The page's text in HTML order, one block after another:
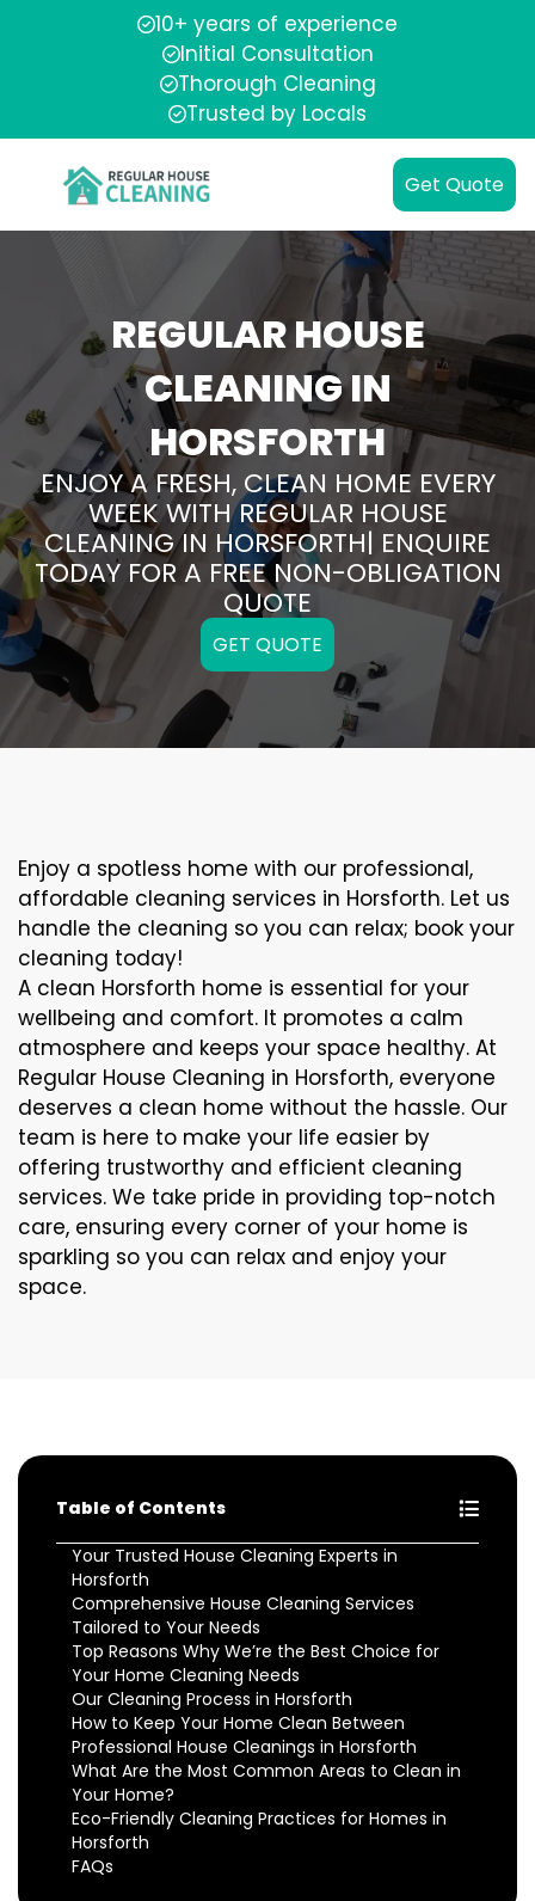
10+ years of experience
Initial Consultation
Thorough Cleaning
Trusted by Locals
Get Quote
REGULAR HOUSE
CLEANING IN
HORSFORTH
ENJOY A FRESH, CLEAN HOME EVERY
WEEK WITH REGULAR HOUSE
CLEANING IN HORSFORTH| ENQUIRE
TODAY FOR A FREE NON-OBLIGATION
QUOTE
GET QUOTE
Enjoy a spotless home with our professional,
affordable cleaning services in Horsforth. Let us
handle the cleaning so you can relax; book your
cleaning today!
A clean Horsforth home is essential for your
wellbeing and comfort. It promotes a calm
atmosphere and keeps your space healthy. At
Regular House Cleaning in Horsforth, everyone
deserves a clean home without the hassle. Our
team is here to make your life easier by
offering trustworthy and efficient cleaning
services. We take pride in providing top-notch
care, ensuring every corner of your home is
sparkling so you can relax and enjoy your
space.
Table of Contents
Your Trusted House Cleaning Experts in
Horsforth
Comprehensive House Cleaning Services
Tailored to Your Needs
Top Reasons Why We’re the Best Choice for
Your Home Cleaning Needs
Our Cleaning Process in Horsforth
How to Keep Your Home Clean Between
Professional House Cleanings in Horsforth
What Are the Most Common Areas to Clean in
Your Home?
Eco-Friendly Cleaning Practices for Homes in
Horsforth
FAQs